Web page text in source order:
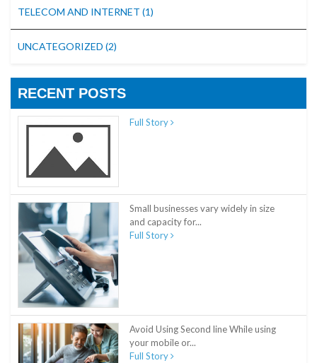
TELECOM AND INTERNET (1)
UNCATEGORIZED (2)
RECENT POSTS
Full Story
Small businesses vary widely in size
and capacity for...
Full Story
Avoid Using Second line While using
your mobile or...
Full Story